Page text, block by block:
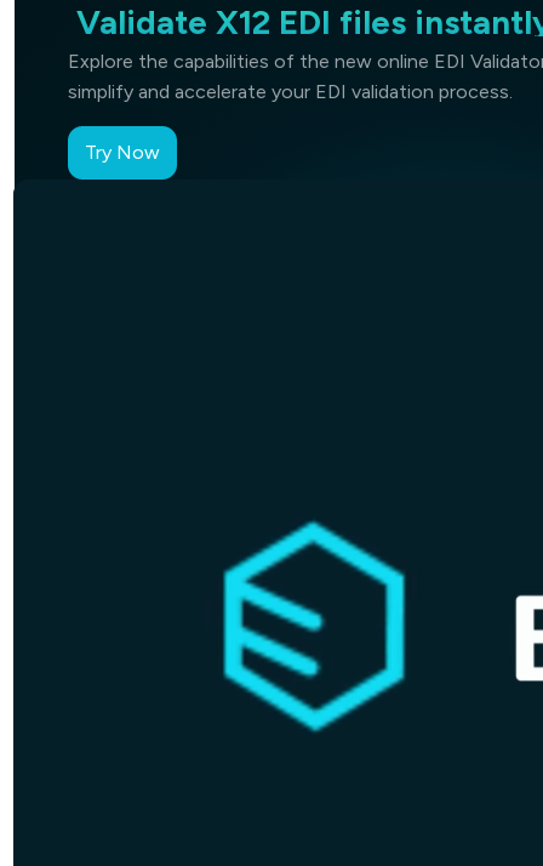
Identify structural errors,
andcompliance issues
Explore the capabilities of the new online EDI
simplify and accelerate your EDI validation process.
Try Now